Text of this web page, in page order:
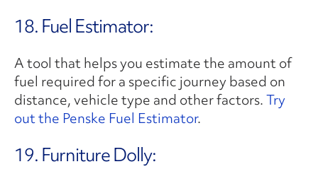
18. Fuel Estimator:
A tool that helps you estimate the amount of
fuel required for a specific journey based on
distance, vehicle type and other factors.Try
out the Penske Fuel Estimator.
19. Furniture Dolly: